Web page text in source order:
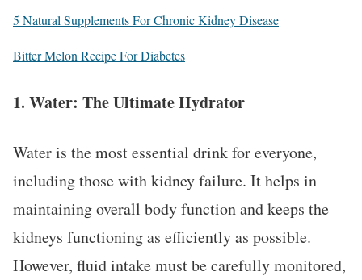
5 Natural Supplements For Chronic Kidney Disease
Bitter Melon Recipe For Diabetes
1. Water: The Ultimate Hydrator
Water is the most essential drink for everyone,
including those with kidney failure. It helps in
maintaining overall body function and keeps the
kidneys functioning as efficiently as possible.
However, fluid intake must be carefully monitored,